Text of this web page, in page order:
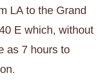
LA to the Grand
E which, without
as 7 hours to